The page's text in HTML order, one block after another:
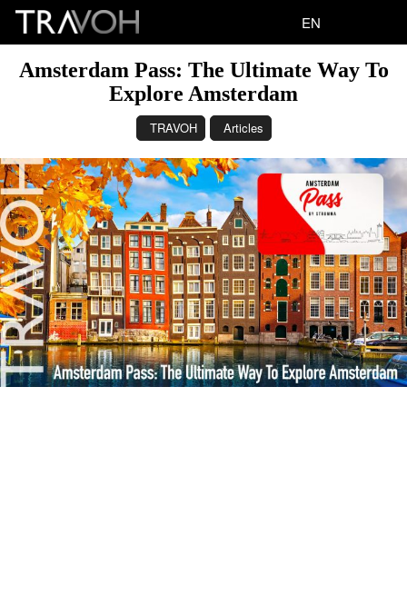
EN
Amsterdam Pass: The Ultimate Way To
Explore Amsterdam
TRAVOH Articles